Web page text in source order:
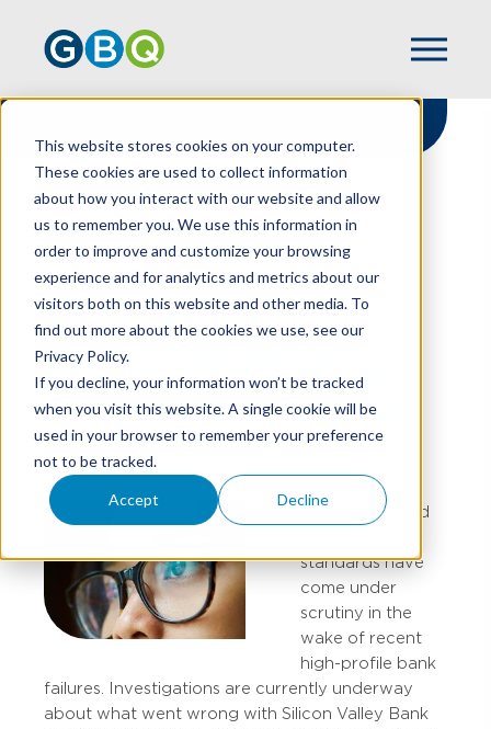
This website stores cookies on your computer.
These cookies are used to collect information
about how you interact with our website and allow
us to remember you. We use this information in
order to improve and customize your browsing
experience and for analytics and metrics about our
visitors both on this website and other media. To
find out more about the cookies we use, see our
Privacy Policy.
If you decline, your information won’t be tracked
when you visit this website. A single cookie will be
used in your browser to remember your preference
not to be tracked.
Accept Decline
HOME
RESOURCES
ACCOUNTING
Beware Of The Gray
Areas In Accounting
Accounting and
standards have
come under
scrutiny in the
wake of recent
high-profile bank
failures. Investigations are currently underway
about what went wrong with Silicon Valley Bank